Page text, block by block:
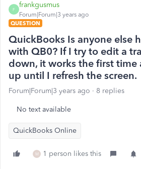
F
frankgusmus
Forum|Forum|3 years ago
QUESTION
QuickBooks Is anyone else
with QB0? If I try to edit a
down, it works the first time
up until I refresh the screen.
Forum|Forum|3 years ago 8 replies
No text available
QuickBooks Online
M 1 person likes this